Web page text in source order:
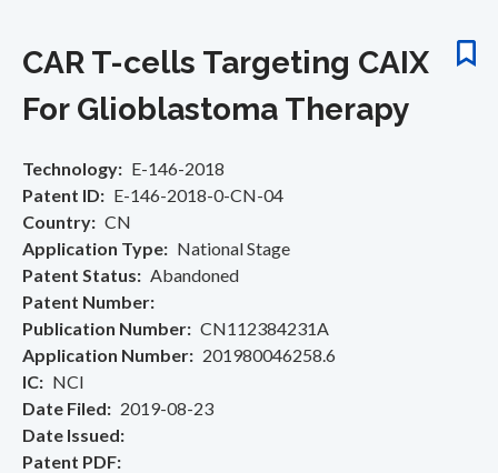
CAR T-cells Targeting CAIX
For Glioblastoma Therapy
Technology
E-146-2018
Patent ID
E-146-2018-0-CN-04
Country
CN
Application Type
National Stage
Patent Status
Abandoned
Patent Number
Publication Number
CN112384231A
Application Number
201980046258.6
IC
NCI
Date Filed
2019-08-23
Date Issued
Patent PDF